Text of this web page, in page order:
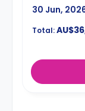
30 Jun,
Total: